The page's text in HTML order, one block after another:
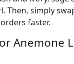
Then, simply
faster.
Anemone